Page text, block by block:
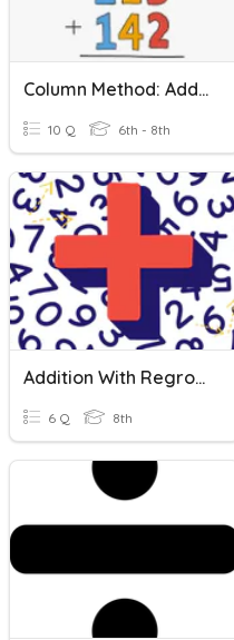
Column Method: Adding Two 3-Digit Numbers
10 Q 6th - 8th
Addition With Regrouping
6 Q 8th